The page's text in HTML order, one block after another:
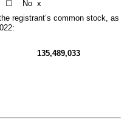
☐ No x
registrant’s common stock, as
135,489,033